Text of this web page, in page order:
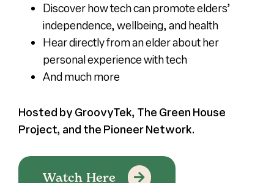
Discover how tech can promote elders’
independence, wellbeing, and health
Hear directly from an elder about her
personal experience with tech
And much more
Hosted by GroovyTek, The Green House
Project, and the Pioneer Network.
Watch Here